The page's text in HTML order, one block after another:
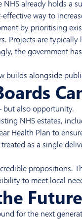
already holds a
way to
by prioritising
Projects are
the government
builds alongside
but also opportunity.
NHS estates,
Health Plan to
as a single
to meet local
for the next